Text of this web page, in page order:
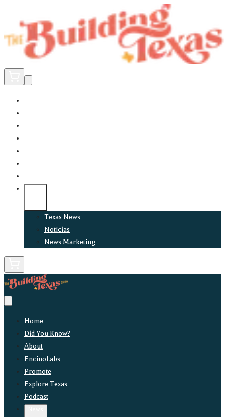
Texas News
Noticias
News Marketing
Home
Did You Know?
About
EncinoLabs
Promote
Explore Texas
Podcast